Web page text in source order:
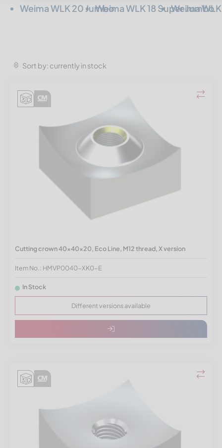
Weima WLK 20 JumboWeima WLK 18 Super Jumbo
Weima
Sort by: currently in stock
Cutting crown 40x40x20, Eco Line, M12 thread, X version
Item No.: HMVP0040-XK0-E
In Stock
Different versions available